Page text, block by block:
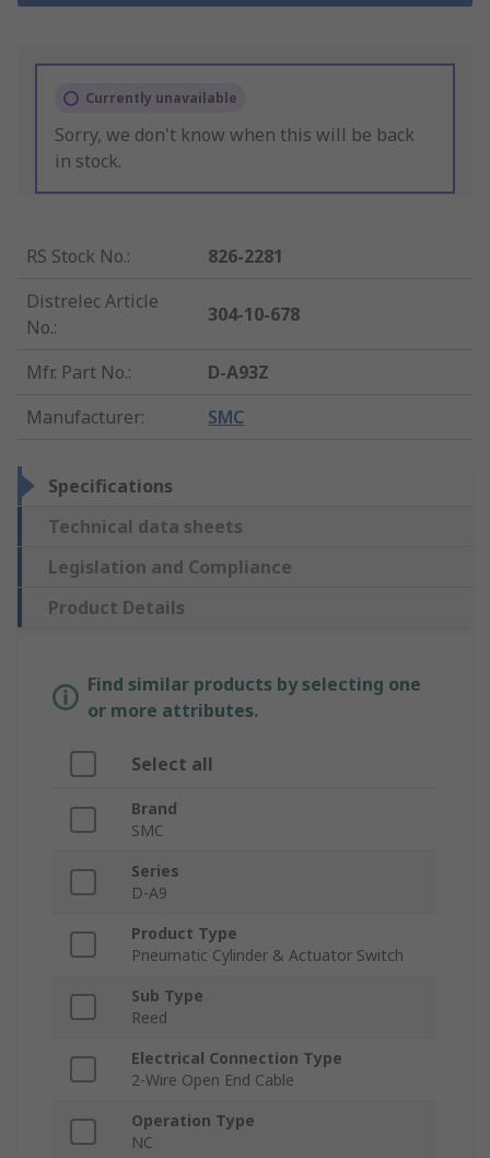
Currently unavailable
Sorry, we don't know when this will be back
in stock.
RS Stock No.:
826-2281
Distrelec Article
No.:
304-10-678
Mfr. Part No.:
D-A93Z
Manufacturer: SMC
Specifications
Technical data sheets
Legislation and Compliance
Product Details
Find similar products by selecting one
or more attributes.
Select all
Brand
SMC
Series
D-A9
Product Type
Pneumatic Cylinder & Actuator Switch
Sub Type
Reed
Electrical Connection Type
2-Wire Open End Cable
Operation Type
NC